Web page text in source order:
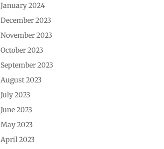
January 2024
December 2023
November 2023
October 2023
September 2023
August 2023
July 2023
June 2023
May 2023
April 2023